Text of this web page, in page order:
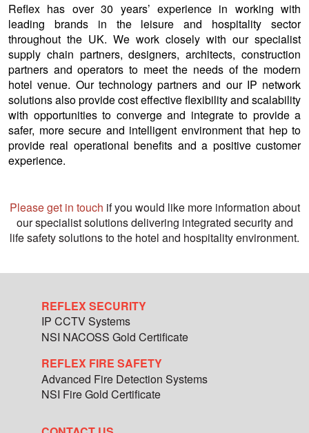
Reflex has over 30 years’ experience in working with
leading brands in the leisure and hospitality sector
throughout the UK. We work closely with our specialist
supply chain partners, designers, architects, construction
partners and operators to meet the needs of the modern
hotel venue. Our technology partners and our IP network
solutions also provide cost effective flexibility and scalability
with opportunities to converge and integrate to provide a
safer, more secure and intelligent environment that hep to
provide real operational benefits and a positive customer
experience.
Please get in touch if you would like more information about
our specialist solutions delivering integrated security and
life safety solutions to the hotel and hospitality environment.
REFLEX SECURITY
IP CCTV Systems
NSI NACOSS Gold Certificate
REFLEX FIRE SAFETY
Advanced Fire Detection Systems
NSI Fire Gold Certificate